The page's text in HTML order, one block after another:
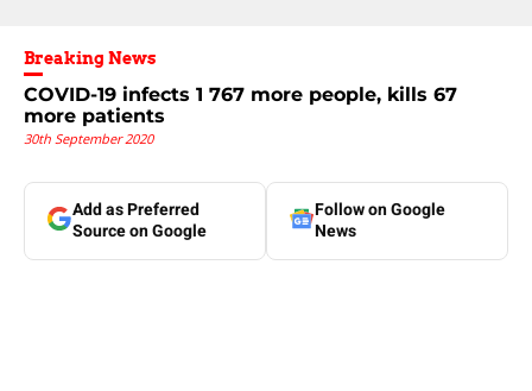
Breaking News
COVID-19 infects 1 767 more people, kills 67
more patients
30th September 2020
Add as Preferred
Source on Google
Follow on Google
News